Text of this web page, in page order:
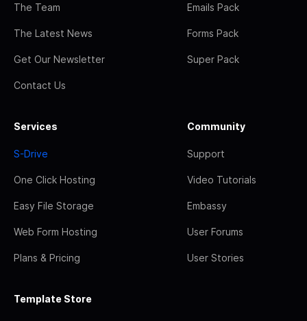
The Team
The Latest News
Get Our Newsletter
Contact Us
Emails Pack
Forms Pack
Super Pack
Services
S-Drive
One Click Hosting
Easy File Storage
Web Form Hosting
Plans & Pricing
Community
Support
Video Tutorials
Embassy
User Forums
User Stories
Template Store